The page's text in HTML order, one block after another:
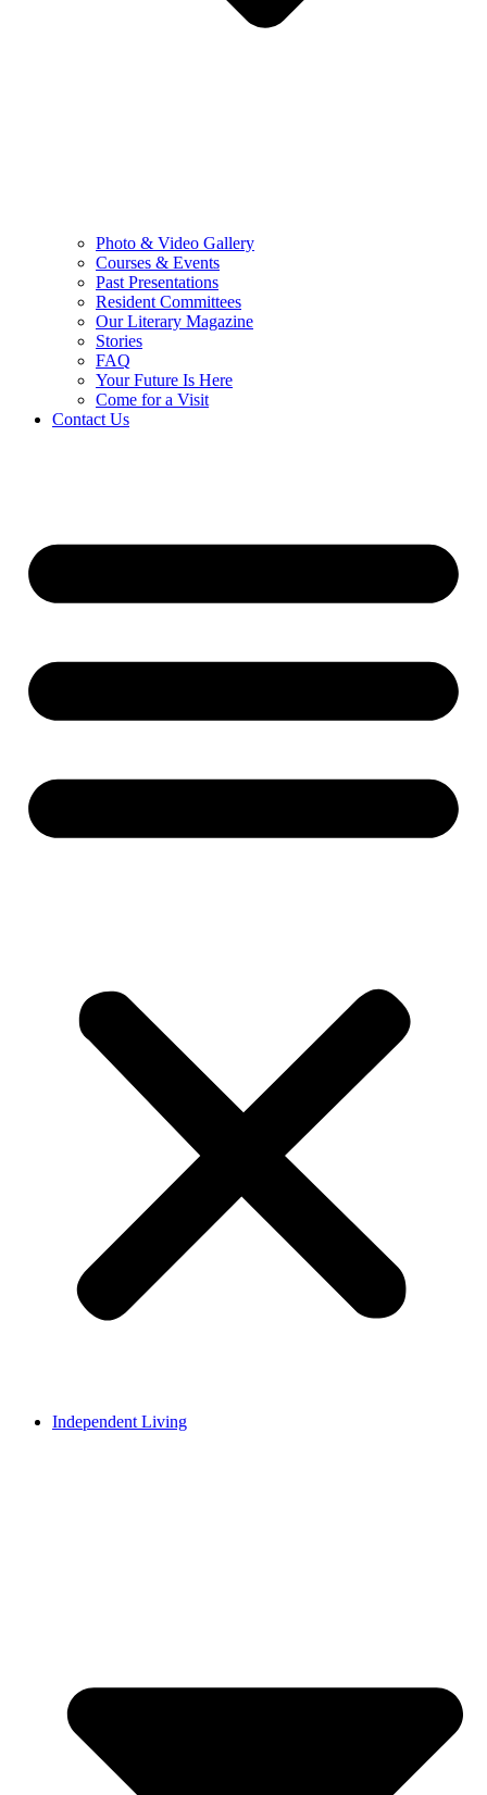
Photo & Video Gallery
Courses & Events
Past Presentations
Resident Committees
Our Literary Magazine
Stories
FAQ
Your Future Is Here
Come for a Visit
Contact Us
Independent Living